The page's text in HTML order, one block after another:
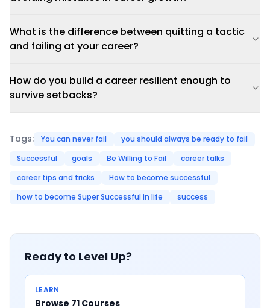
What is the difference between quitting a tactic
and failing at your career?
How do you build a career resilient enough to
survive setbacks?
Tags: You can never fail
you should always be ready to fail
Successful
goals Be Willing to Fail
career talks
career tips and tricks
How to become successful
how to become Super Successful in life
success
Ready to Level Up?
LEARN
Browse 71 Courses